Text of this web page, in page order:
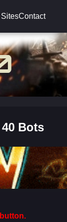
Contact
Bots